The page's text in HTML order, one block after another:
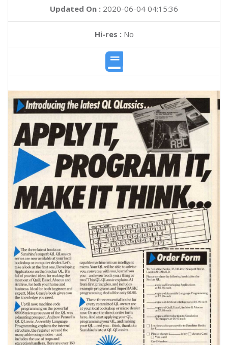
Updated On : 2020-06-04 04:15:36
Hi-res :No